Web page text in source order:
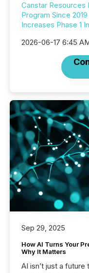
Canstar Resources
Program Since
Increases Phase 1
2026-06-17 6:45
Sep 29, 2025
How AI Turns Your
Why It Matters
AI isn’t just a future